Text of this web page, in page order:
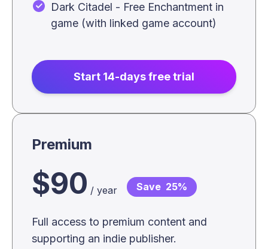
Dark Citadel - Free Enchantment in
game (with linked game account)
Start 14-days free trial
Premium
$90 / year Save 25%
Full access to premium content and
supporting an indie publisher.